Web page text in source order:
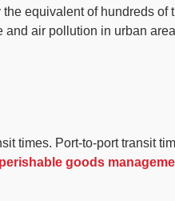
equivalent of hundreds of
air pollution in urban
times. Port-to-port transit
goods